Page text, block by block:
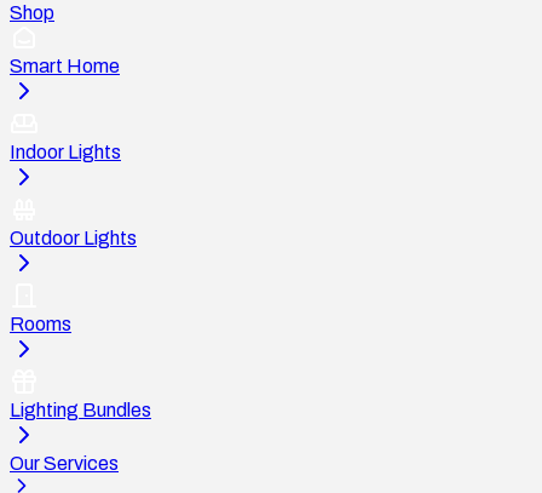
Shop
Smart Home
Indoor Lights
Outdoor Lights
Rooms
Lighting Bundles
Our Services